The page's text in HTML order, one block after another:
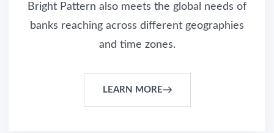
Bright Pattern also meets the global needs of
banks reaching across different geographies
and time zones.
LEARN MORE